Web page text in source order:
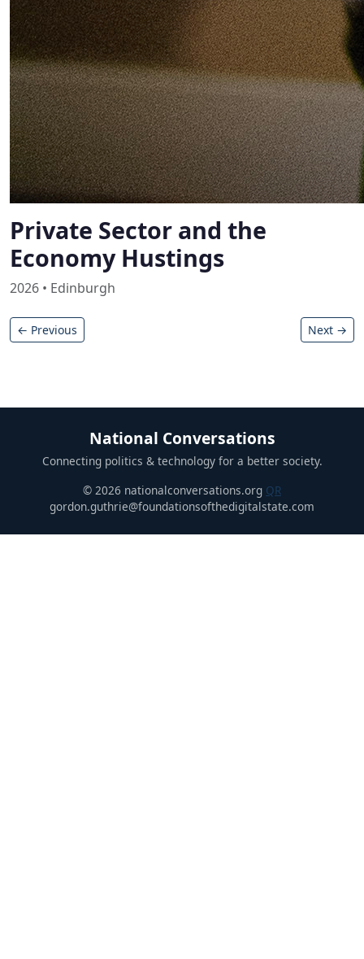
Private Sector and the
Economy Hustings
2026 • Edinburgh
← Previous Next →
National Conversations
Connecting politics & technology for a better society.
© 2026 nationalconversations.org QR
gordon.guthrie@foundationsofthedigitalstate.com